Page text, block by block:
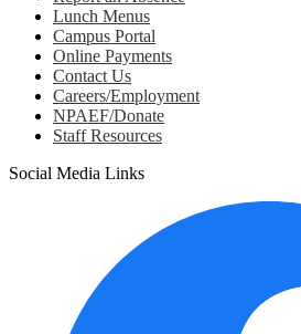
Lunch Menus
Campus Portal
Online Payments
Contact Us
Careers/Employment
NPAEF/Donate
Staff Resources
Social Media Links